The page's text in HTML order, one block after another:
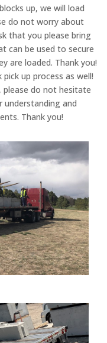
up, we will load
do not worry about
that you please bring
can be used to secure
are loaded. Thank you!
up process as well!
please do not hesitate
understanding and
Thank you!